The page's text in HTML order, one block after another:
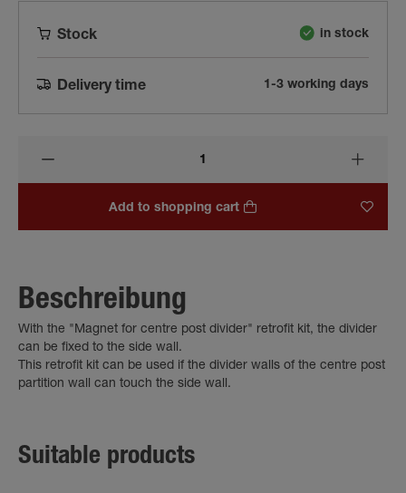
Stock in stock
Delivery time 1-3 working days
Add to shopping cart
Beschreibung
With the "Magnet for centre post divider" retrofit kit, the divider
can be fixed to the side wall.
This retrofit kit can be used if the divider walls of the centre post
partition wall can touch the side wall.
Suitable products